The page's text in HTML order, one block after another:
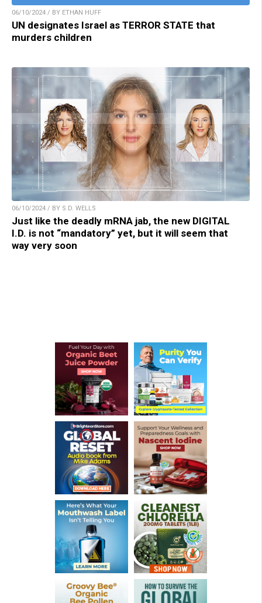
06/10/2024 / BY ETHAN HUFF
UN designates Israel as TERROR STATE that
murders children
06/10/2024 / BY S.D. WELLS
Just like the deadly mRNA jab, the new DIGITAL
I.D. is not “mandatory” yet, but it will seem that
way very soon